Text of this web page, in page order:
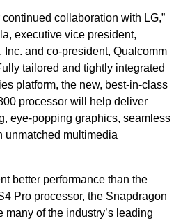
collaboration with LG,”
executive vice president,
and co-president, Qualcomm
tailored and tightly integrated
platform, the new, best-in-class
processor will help deliver
eye-popping graphics, seamless
unmatched multimedia
better performance than the
Pro processor, the Snapdragon
of the industry’s leading